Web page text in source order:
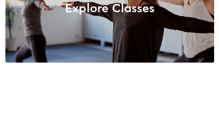
Explore Classes